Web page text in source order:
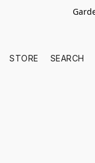
STORE SEARCH